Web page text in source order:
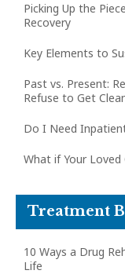
Picking Up the
Recovery
Key Elements to
Past vs. Present:
Refuse to Get
Do I Need
What if Your Loved
Treatment
10 Ways a Drug
Life